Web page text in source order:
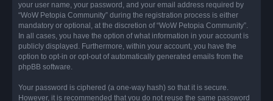
your user name, your password, and your email address required by
“WoW Petopia Community” during the registration process is either
mandatory or optional, at the discretion of “WoW Petopia Community”.
In all cases, you have the option of what information in your account is
publicly displayed. Furthermore, within your account, you have the
option to opt-in or opt-out of automatically generated emails from the
phpBB software.
Your password is ciphered (a one-way hash) so that it is secure.
However, it is recommended that you do not reuse the same password